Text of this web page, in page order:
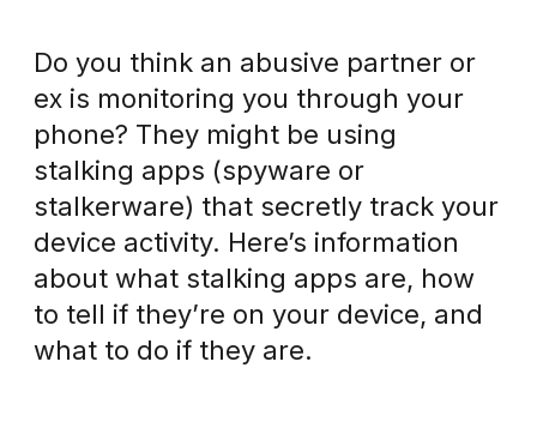
Do you think an abusive partner or
ex is monitoring you through your
phone? They might be using
stalking apps (spyware or
stalkerware) that secretly track your
device activity. Here’s information
about what stalking apps are, how
to tell if they’re on your device, and
what to do if they are.